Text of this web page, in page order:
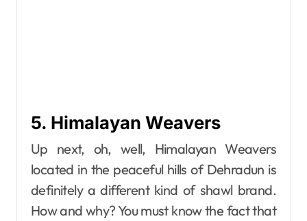
5. Himalayan Weavers
Up next, oh, well, Himalayan​‍​‌‍​‍‌​‍​‌‍​‍‌ Weavers
located in the peaceful hills of Dehradun is
definitely a different kind of shawl brand.
How and why? You must know the fact that